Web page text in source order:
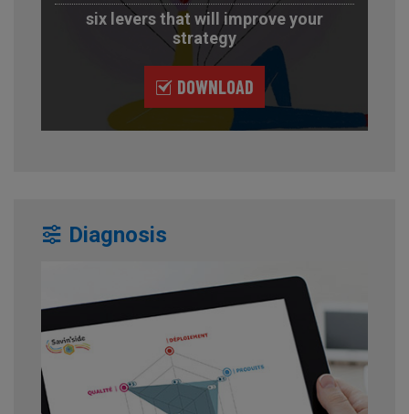
six levers that will improve your
strategy
DOWNLOAD
Diagnosis